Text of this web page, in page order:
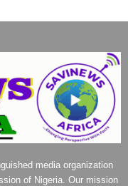
media organization
of Nigeria. Our mission